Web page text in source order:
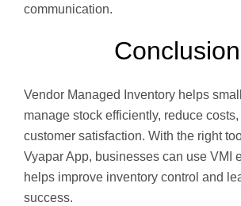
communication.
Conclusion
Vendor Managed Inventory helps
manage stock efficiently, reduce
customer satisfaction. With the right
Vyapar App, businesses can use VMI
helps improve inventory control and
success.